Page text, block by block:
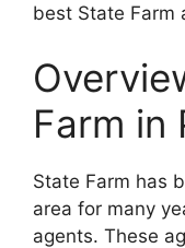
best State Farm
Farm in
State Farm has
area for many
agents. These